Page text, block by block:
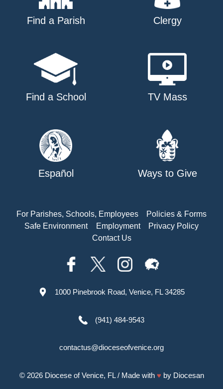
Find a Parish Clergy
Find a School TV Mass
Español Ways to Give
For Parishes, Schools, Employees
Policies & Forms
Safe Environment
Employment
Privacy Policy
Contact Us
1000 Pinebrook Road, Venice, FL 34285
(941) 484-9543
contactus@dioceseofvenice.org
© 2026 Diocese of Venice, FL/ Made with ♥ by Diocesan